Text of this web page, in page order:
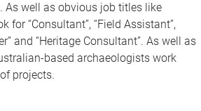
As well as obvious job titles like
for “Consultant”, “Field Assistant”,
and “Heritage Consultant”. As well as
based archaeologists work
projects.